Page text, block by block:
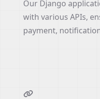
Our Django
with various APIs,
payment,